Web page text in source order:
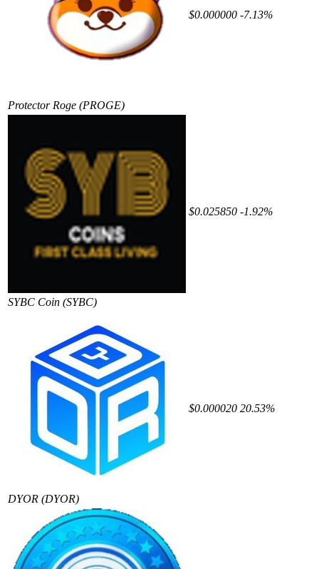
Protector Roge (PROGE)
$0.000000 -7.13%
SYBC Coin (SYBC)
$0.025850 -1.92%
DYOR (DYOR)
$0.000020 20.53%